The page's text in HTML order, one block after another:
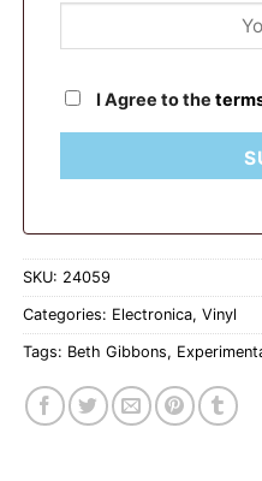
I Agree to the
SKU: 24059
Categories: Electronica, Vinyl
Tags: Beth Gibbons,